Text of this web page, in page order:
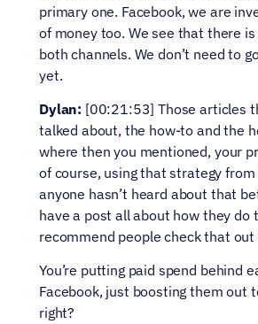
primary one. Facebook, we are
of money too. We see that there
both channels. We don’t need to
yet.
Dylan: [00:21:53] Those articles
talked about, the how-to and the
where then you mentioned, your
of course, using that strategy
anyone hasn’t heard about that
have a post all about how they do
recommend people check that out
You’re putting paid spend behind
Facebook, just boosting them out
right?